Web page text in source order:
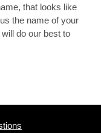
that looks like
the name of your
do our best to